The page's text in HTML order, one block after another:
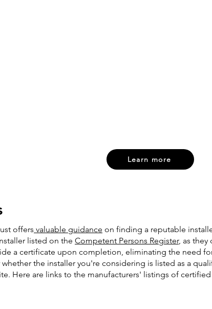
Learn more
offers valuable guidance on finding a reputable
listed on the Competent Persons Register, as they
a certificate upon completion, eliminating the need
whether the installer you're considering is listed as a
Here are links to the manufacturers' listings of certified